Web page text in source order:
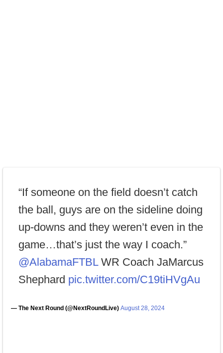
“If someone on the field doesn’t catch
the ball, guys are on the sideline doing
up-downs and they weren’t even in the
game…that’s just the way I coach.”
@AlabamaFTBLWR Coach JaMarcus
Shephard pic.twitter.com/C19tiHVgAu
— The Next Round (@NextRoundLive) August 28, 2024